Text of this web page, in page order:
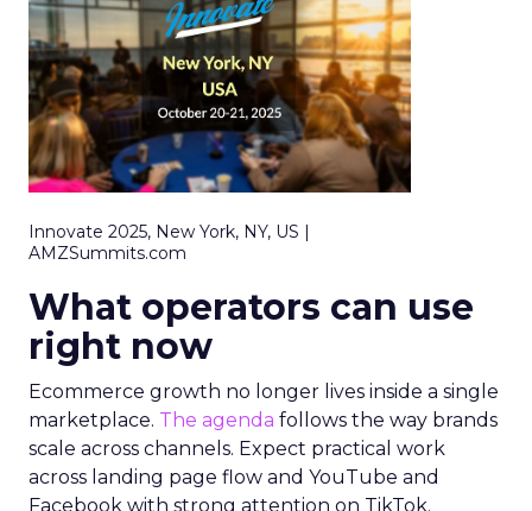
Innovate 2025, New York, NY, US |
AMZSummits.com
What operators can use
right now
Ecommerce growth no longer lives inside a single
marketplace. The agenda follows the way brands
scale across channels. Expect practical work
across landing page flow and YouTube and
Facebook with strong attention on TikTok.